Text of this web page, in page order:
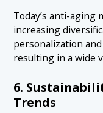
Today’s anti-aging
increasing
personalization
resulting in a wide
6.
Trends